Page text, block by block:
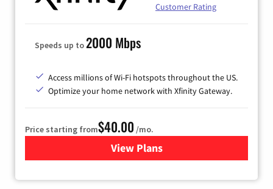
Customer Rating
Speeds up to2000 Mbps
Access millions of Wi-Fi hotspots throughout the US.
Optimize your home network with Xfinity Gateway.
Price starting from$40.00 /mo.
View Plansfor Xfinity Internet from